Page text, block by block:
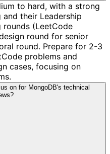
to hard, with a strong
their Leadership
(LeetCode
round for senior
round. Prepare for 2-3
problems and
cases, focusing on
on for MongoDB's technical